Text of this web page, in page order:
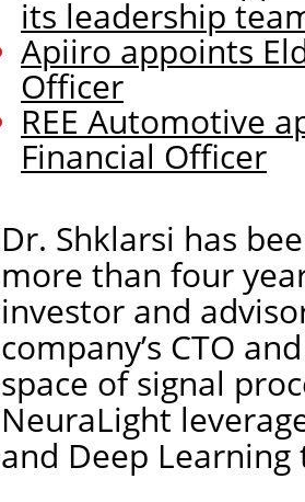
its leadership
Apiiro appoints
Officer
REE Automotive
Financial Officer
Dr. Shklarsi has
more than four
investor and
company’s CTO
space of signal
NeuraLight
and Deep Learning